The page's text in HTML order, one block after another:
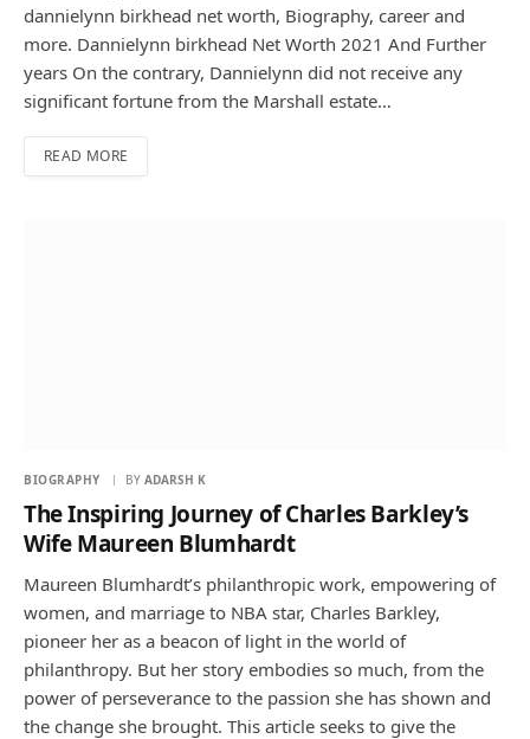
dannielynn birkhead net worth, Biography, career and
more. Dannielynn birkhead Net Worth 2021 And Further
years On the contrary, Dannielynn did not receive any
significant fortune from the Marshall estate…
READ MORE
BIOGRAPHY BY ADARSH K
The Inspiring Journey of Charles Barkley’s
Wife Maureen Blumhardt
Maureen Blumhardt’s philanthropic work, empowering of
women, and marriage to NBA star, Charles Barkley,
pioneer her as a beacon of light in the world of
philanthropy. But her story embodies so much, from the
power of perseverance to the passion she has shown and
the change she brought. This article seeks to give the